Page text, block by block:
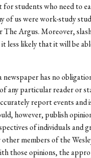
students who need to
of us were work-study
Argus. Moreover,
less likely that it will be
has no
any particular reader or
report events and
however, publish
of individuals and
members of the
those opinions, the